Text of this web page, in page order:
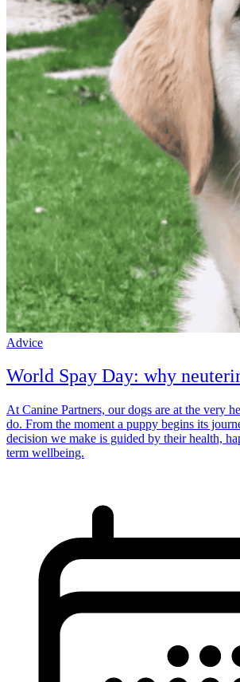
Advice
World Spay Day: why
At Canine Partners, our dogs are at the very
do. From the moment a puppy begins its
decision we make is guided by their health,
term wellbeing.